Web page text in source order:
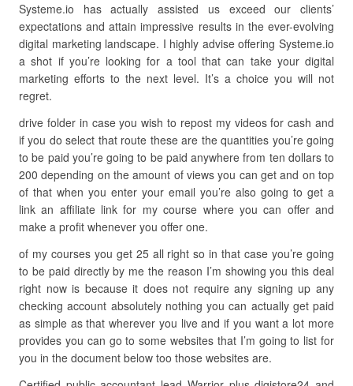
Systeme.io has actually assisted us exceed our clients’
expectations and attain impressive results in the ever-evolving
digital marketing landscape. I highly advise offering Systeme.io
a shot if you’re looking for a tool that can take your digital
marketing efforts to the next level. It’s a choice you will not
regret.
drive folder in case you wish to repost my videos for cash and
if you do select that route these are the quantities you’re going
to be paid you’re going to be paid anywhere from ten dollars to
200 depending on the amount of views you can get and on top
of that when you enter your email you’re also going to get a
link an affiliate link for my course where you can offer and
make a profit whenever you offer one.
of my courses you get 25 all right so in that case you’re going
to be paid directly by me the reason I’m showing you this deal
right now is because it does not require any signing up any
checking account absolutely nothing you can actually get paid
as simple as that wherever you live and if you want a lot more
provides you can go to some websites that I’m going to list for
you in the document below too those websites are.